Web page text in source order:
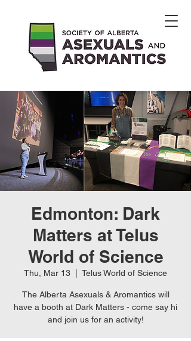
Edmonton: Dark
Matters at Telus
World of Science
Thu, Mar 13 Telus World of Science
The Alberta Asexuals & Aromantics will
have a booth at Dark Matters - come say hi
and join us for an activity!